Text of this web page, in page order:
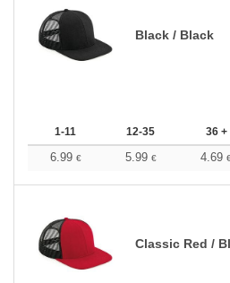
Black / Black
1-11 12-35 36 +
6.99 € 5.99 € 4.69
Classic Red /